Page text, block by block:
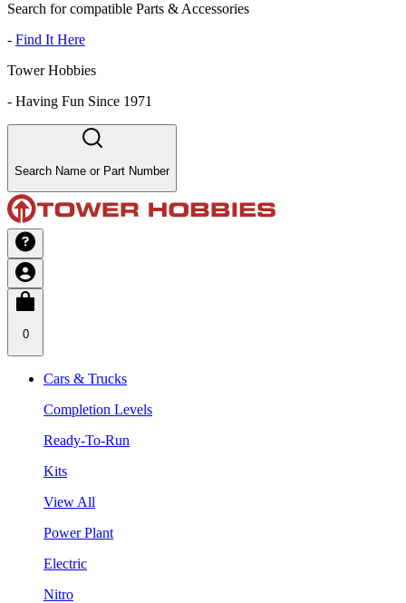
Search for compatible Parts & Accessories
- Find It Here
Tower Hobbies
- Having Fun Since 1971
Search Name or Part Number
0
Cars & Trucks
Completion Levels
Ready-To-Run
Kits
View All
Power Plant
Electric
Nitro